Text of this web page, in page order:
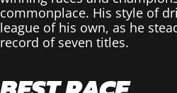
commonplace. His style of
league of his own, as he
record of seven titles.